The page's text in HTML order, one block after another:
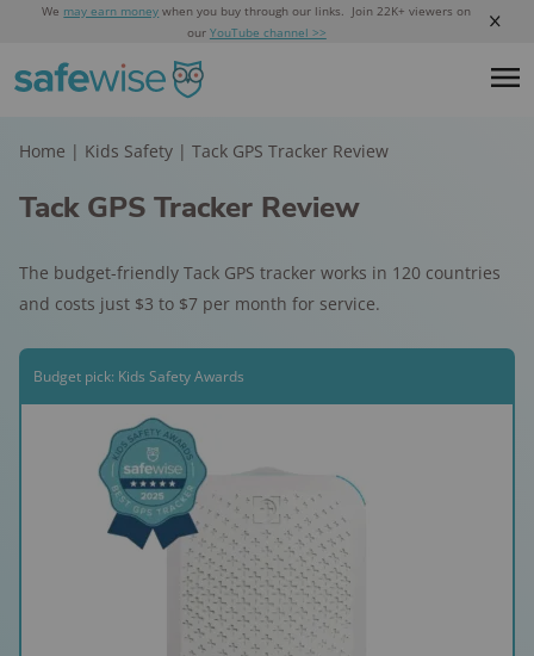
We may earn money when you buy through our links. Join 22K+ viewers on
our YouTube channel >>
Home | Kids Safety | Tack GPS Tracker Review
Tack GPS Tracker Review
The budget-friendly Tack GPS tracker works in 120 countries
and costs just $3 to $7 per month for service.
Budget pick: Kids Safety Awards